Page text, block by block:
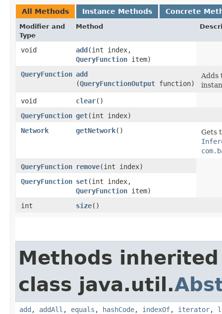
All Methods Instance Methods Concrete
Modifier and
Type
Method
void add​(int index,
QueryFunction item)
QueryFunction add
(QueryFunctionOutput function)
Adds
void
clear()
QueryFunction get​(int index)
Network
getNetwork()
Gets
QueryFunction remove​(int index)
QueryFunction set​(int index,
QueryFunction item)
int
size()
Methods
class java.util.
add , addAll , equals , hashCode, indexOf, iterator,